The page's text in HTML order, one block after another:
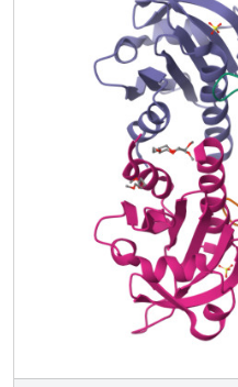
tyrosine 29 in profilin II is
stacking interaction and a
proline which may account
second isoform for proline-
isoform specificity for
attributed to the
residues in and proximal to
The actin-binding face
exception of five amino
observations are important
functional and structural
classes of profilin isoforms.